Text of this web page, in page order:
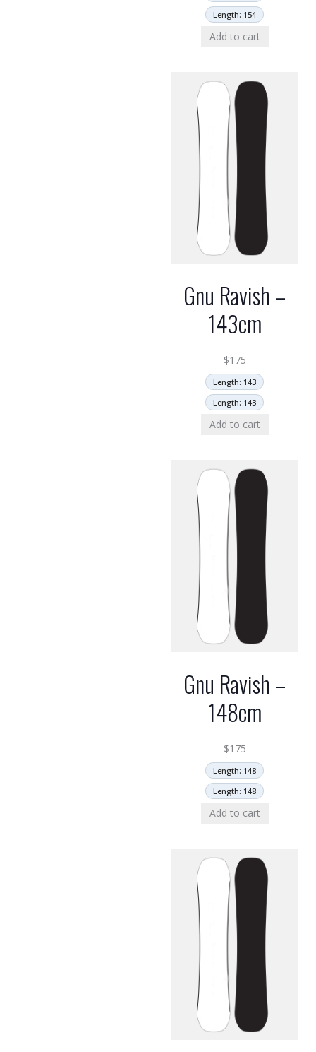
Length: 154
Add to cart
Gnu Ravish –
143cm
$175
Length: 143
Length: 143
Add to cart
Gnu Ravish –
148cm
$175
Length: 148
Length: 148
Add to cart